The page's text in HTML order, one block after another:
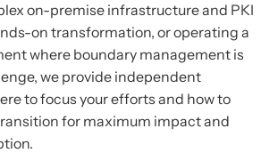
on-premise infrastructure and PKI
on transformation, or operating a
where boundary management is
we provide independent
to focus your efforts and how to
for maximum impact and